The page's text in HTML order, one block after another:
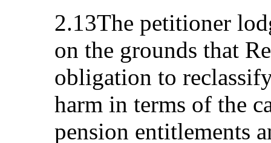
2.13The petitioner
on the grounds that
obligation to
harm in terms of the
pension entitlements